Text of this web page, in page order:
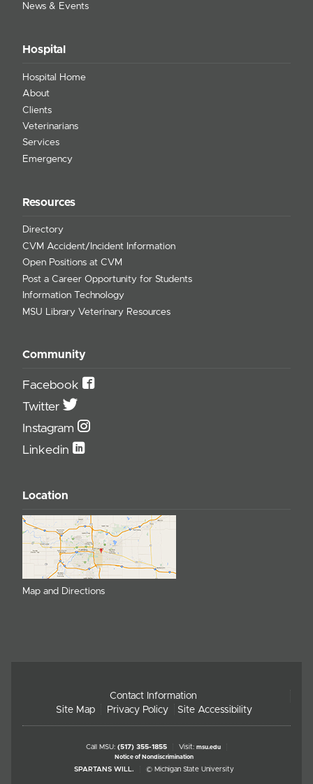
News & Events
Hospital
Hospital Home
About
Clients
Veterinarians
Services
Emergency
Resources
Directory
CVM Accident/Incident Information
Open Positions at CVM
Post a Career Opportunity for Students
Information Technology
MSU Library Veterinary Resources
Community
Facebook
Twitter
Instagram
Linkedin
Location
Map and Directions
Contact Information
Site Map
Privacy Policy Site Accessibility
Call MSU: (517) 355-1855 Visit: msu.edu
Notice of Nondiscrimination
SPARTANS WILL. © Michigan State University